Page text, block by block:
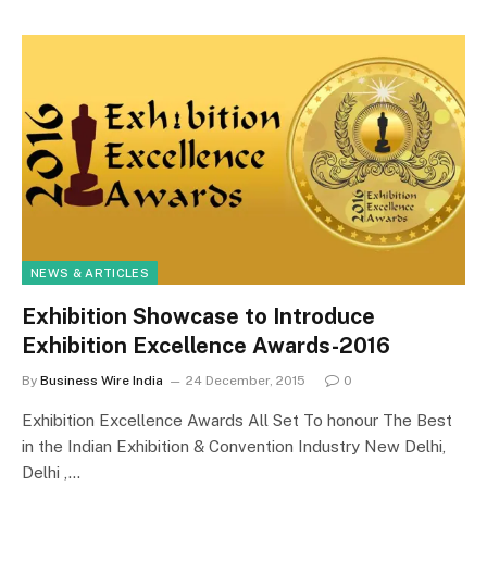
NEWS & ARTICLES
Exhibition Showcase to Introduce
Exhibition Excellence Awards-2016
By Business Wire India 24 December, 2015 0
Exhibition Excellence Awards All Set To honour The Best
in the Indian Exhibition & Convention Industry New Delhi,
Delhi ,…